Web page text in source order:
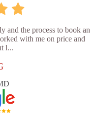
and the process to book an
with me on price and
l...